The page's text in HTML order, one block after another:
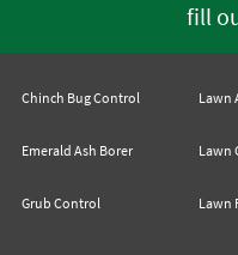
fill
Chinch Bug Control
Emerald Ash Borer
Grub Control
Lawn
Lawn
Lawn